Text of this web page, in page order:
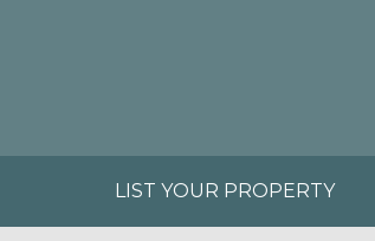
LIST YOUR PROPERTY